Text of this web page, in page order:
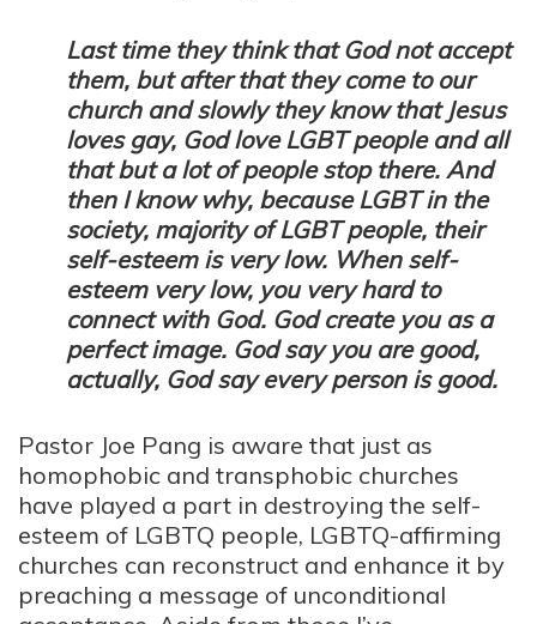
Last time they think that God not accept
them, but after that they come to our
church and slowly they know that Jesus
loves gay, God love LGBT people and all
that but a lot of people stop there. And
then I know why, because LGBT in the
society, majority of LGBT people, their
self-esteem is very low. When self-
esteem very low, you very hard to
connect with God. God create you as a
perfect image. God say you are good,
actually, God say every person is good.
Pastor Joe Pang is aware that just as
homophobic and transphobic churches
have played a part in destroying the self-
esteem of LGBTQ people, LGBTQ-affirming
churches can reconstruct and enhance it by
preaching a message of unconditional